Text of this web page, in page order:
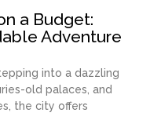
a Budget:
Adventure
into a dazzling
old palaces, and
the city offers